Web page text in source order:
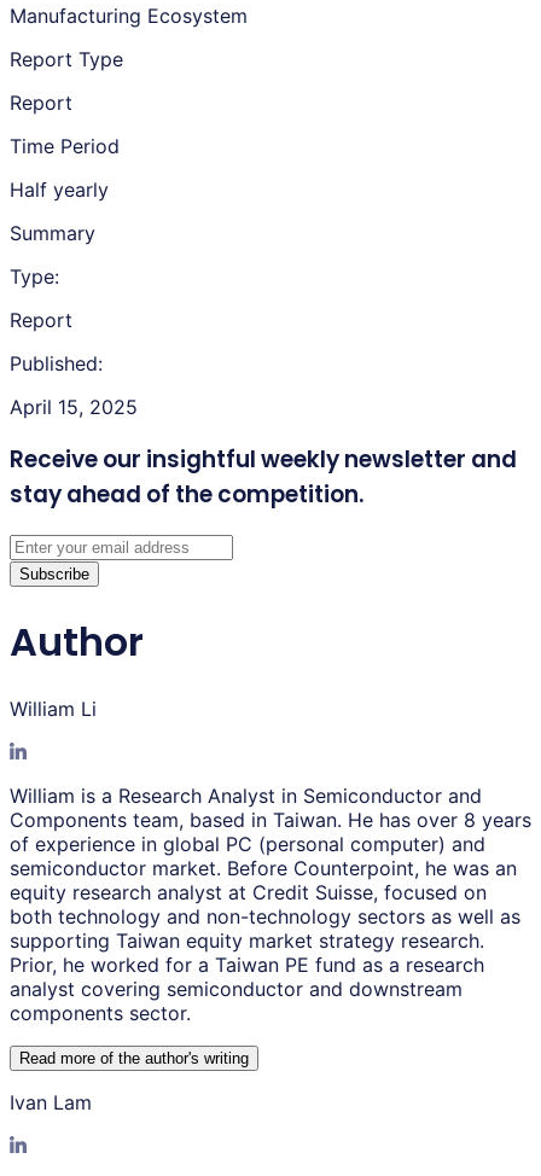
Manufacturing Ecosystem
Report Type
Report
Time Period
Half yearly
Summary
Type:
Report
Published:
April 15, 2025
Receive our insightful weekly newsletter and
stay ahead of the competition.
Subscribe
Author
William Li
William is a Research Analyst in Semiconductor and
Components team, based in Taiwan. He has over 8 years
of experience in global PC (personal computer) and
semiconductor market. Before Counterpoint, he was an
equity research analyst at Credit Suisse, focused on
both technology and non-technology sectors as well as
supporting Taiwan equity market strategy research.
Prior, he worked for a Taiwan PE fund as a research
analyst covering semiconductor and downstream
components sector.
Read more of the author's writing
Ivan Lam